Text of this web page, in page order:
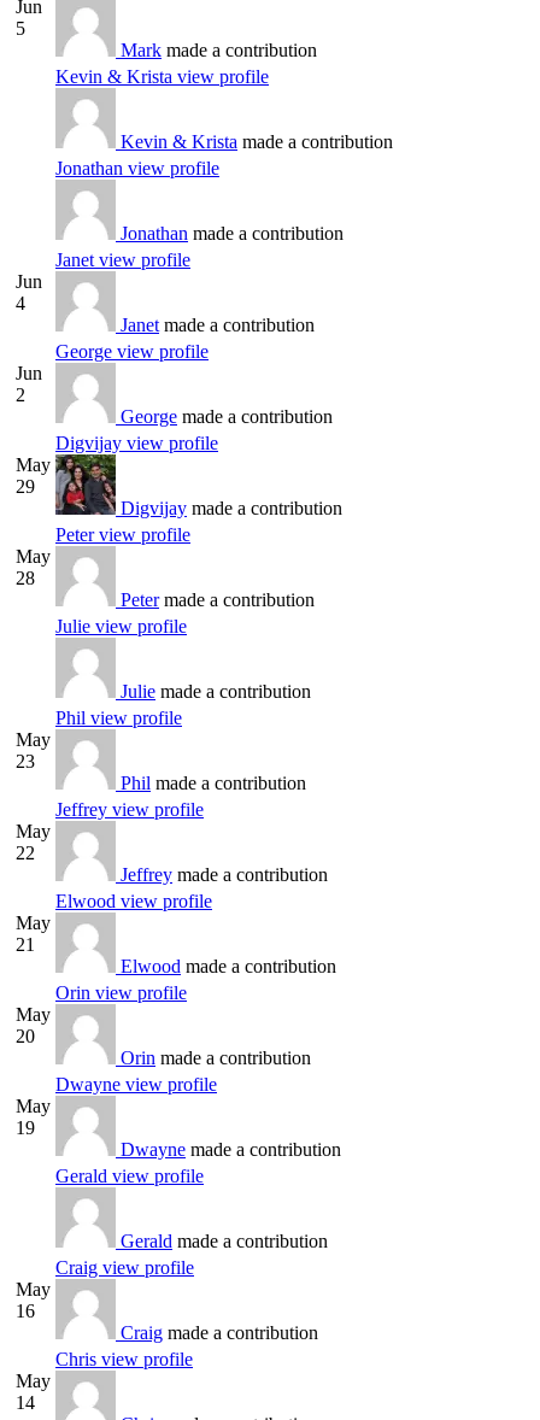
Jun
5
Mark made a contribution
Kevin & Krista view profile
Kevin & Krista made a contribution
Jonathan view profile
Jonathan made a contribution
Jun
4
Janet view profile
Janet made a contribution
Jun
2
George view profile
George made a contribution
May
29
Digvijay view profile
Digvijay made a contribution
May
28
Peterview profile
Petermade a contribution
Julie view profile
Julie made a contribution
May
23
Phil view profile
Phil made a contribution
May
22
Jeffrey view profile
Jeffrey made a contribution
May
21
Elwood view profile
Elwood made a contribution
May
20
Orin view profile
Orin made a contribution
May
19
Dwayne view profile
Dwayne made a contribution
Gerald view profile
Gerald made a contribution
May
16
Craig view profile
Craig made a contribution
May
14
Chris view profile